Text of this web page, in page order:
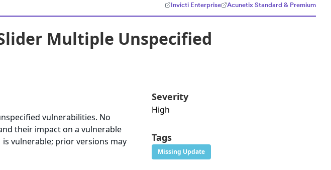
Invicti Enterprise
Acunetix Standard & Premium
Multiple Unspecified
vulnerabilities. No
their impact on a vulnerable
is vulnerable; prior versions may
Severity
High
Tags
Missing Update